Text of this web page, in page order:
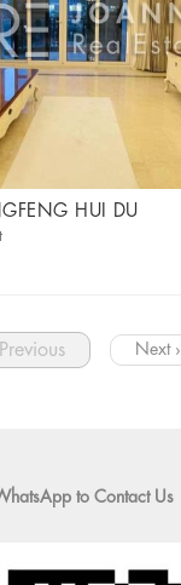
HUI DU
Next ›
to Contact Us